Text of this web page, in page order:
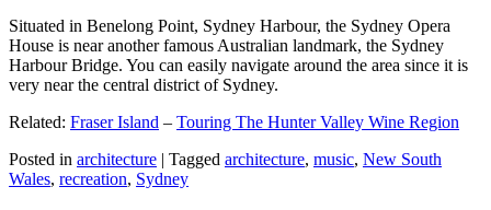
Situated in Benelong Point, Sydney Harbour, the Sydney Opera
House is near another famous Australian landmark, the Sydney
Harbour Bridge. You can easily navigate around the area since it is
very near the central district of Sydney.
Related: Fraser Island – Touring The Hunter Valley Wine Region
Posted in architecture | Tagged architecture, music, New South
Wales, recreation, Sydney